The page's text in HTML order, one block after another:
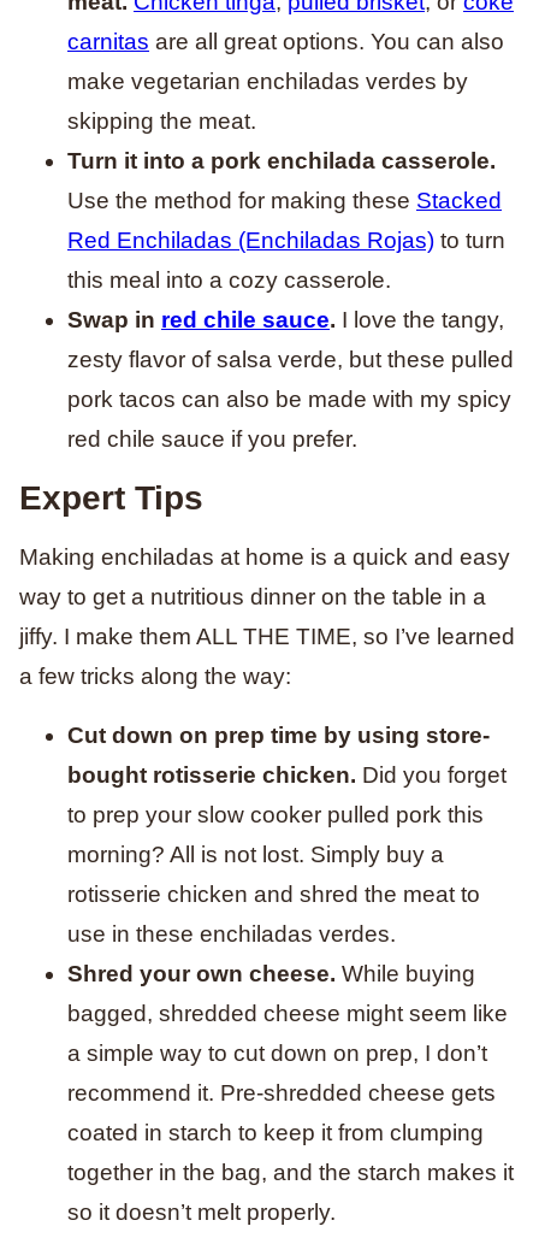
carnitas are all great options. You can also
make vegetarian enchiladas verdes by
skipping the meat.
Turn it into a pork enchilada casserole.
Use the method for making these Stacked
Red Enchiladas (Enchiladas Rojas) to turn
this meal into a cozy casserole.
Swap in red chile sauce. I love the tangy,
zesty flavor of salsa verde, but these pulled
pork tacos can also be made with my spicy
red chile sauce if you prefer.
Expert Tips
Making enchiladas at home is a quick and easy
way to get a nutritious dinner on the table in a
jiffy. I make them ALL THE TIME, so I’ve learned
a few tricks along the way:
Cut down on prep time by using store-
bought rotisserie chicken. Did you forget
to prep your slow cooker pulled pork this
morning? All is not lost. Simply buy a
rotisserie chicken and shred the meat to
use in these enchiladas verdes.
Shred your own cheese. While buying
bagged, shredded cheese might seem like
a simple way to cut down on prep, I don’t
recommend it. Pre-shredded cheese gets
coated in starch to keep it from clumping
together in the bag, and the starch makes it
so it doesn’t melt properly.